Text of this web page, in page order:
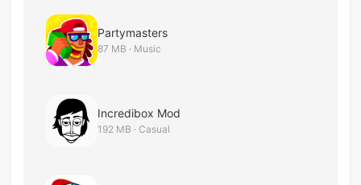
Partymasters
87 MB · Music
Incredibox Mod
192 MB · Casual